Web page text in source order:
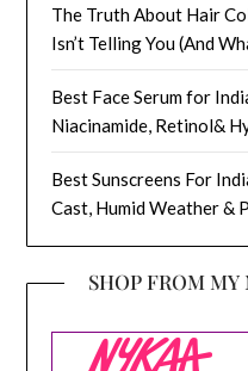
The Truth About Hair
Isn’t Telling You (And
Best Face Serum for
Niacinamide, Retinol&
Best Sunscreens For
Cast, Humid Weather &
SHOP FROM MY